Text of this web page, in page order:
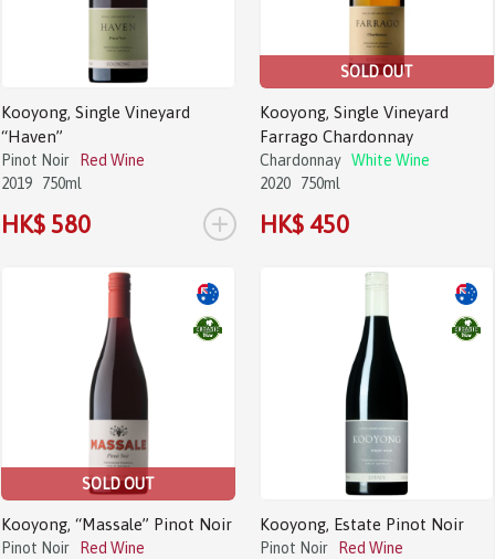
Kooyong, Single Vineyard
“Haven”
Pinot Noir
Red Wine
2019
750ml
HK$ 580 +
SOLD OUT
Kooyong, Single Vineyard
Farrago Chardonnay
Chardonnay White Wine
2020
750ml
HK$ 450
SOLD OUT
Kooyong, “Massale” Pinot Noir
Pinot Noir Red Wine
Kooyong, Estate Pinot Noir
Pinot Noir Red Wine